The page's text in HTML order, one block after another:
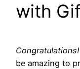
with
Congratulations!
be amazing to